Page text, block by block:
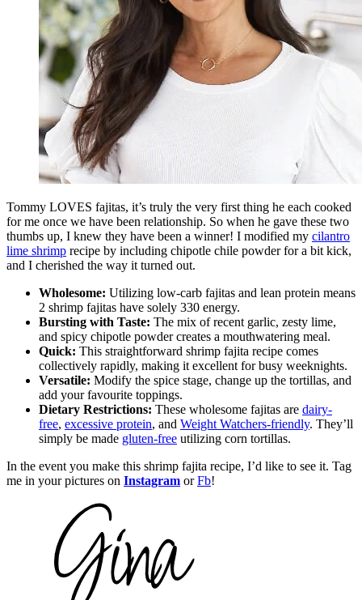
Tommy LOVES fajitas, it’s truly the very first thing he each cooked
for me once we have been relationship. So when he gave these two
thumbs up, I knew they have been a winner! I modified my cilantro
lime shrimp recipe by including chipotle chile powder for a bit kick,
and I cherished the way it turned out.
Wholesome: Utilizing low-carb fajitas and lean protein means
2 shrimp fajitas have solely 330 energy.
Bursting with Taste: The mix of recent garlic, zesty lime,
and spicy chipotle powder creates a mouthwatering meal.
Quick: This straightforward shrimp fajita recipe comes
collectively rapidly, making it excellent for busy weeknights.
Versatile: Modify the spice stage, change up the tortillas, and
add your favourite toppings.
Dietary Restrictions: These wholesome fajitas are dairy-
free, excessive protein, and Weight Watchers-friendly. They’ll
simply be made gluten-free utilizing corn tortillas.
In the event you make this shrimp fajita recipe, I’d like to see it. Tag
me in your pictures on Instagram orFb!